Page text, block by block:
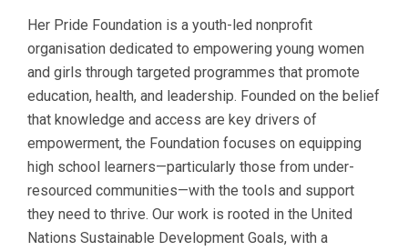
Her Pride Foundation is a youth-led nonprofit
organisation dedicated to empowering young women
and girls through targeted programmes that promote
education, health, and leadership. Founded on the belief
that knowledge and access are key drivers of
empowerment, the Foundation focuses on equipping
high school learners—particularly those from under-
resourced communities—with the tools and support
they need to thrive. Our work is rooted in the United
Nations Sustainable Development Goals, with a